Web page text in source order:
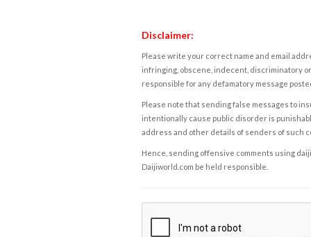
Disclaimer:
Please write your correct name and email
infringing, obscene, indecent, discriminatory
responsible for any defamatory message
Please note that sending false messages to
intentionally cause public disorder is
address and other details of senders of such
Hence, sending offensive comments using
Daijiworld.com be held responsible.